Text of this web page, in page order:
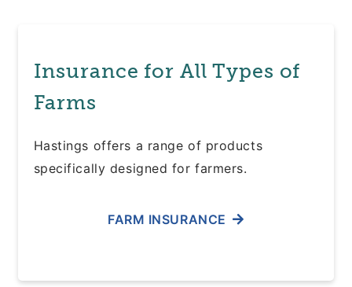
Insurance for All Types of
Farms
Hastings offers a range of products
specifically designed for farmers.
FARM INSURANCE